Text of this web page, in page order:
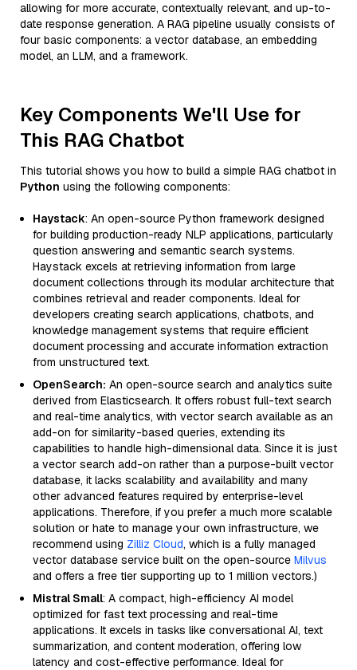
allowing for more accurate, contextually relevant, and up-to-
date response generation. A RAG pipeline usually consists of
four basic components: a vector database, an embedding
model, an LLM, and a framework.
Key Components We'll Use for
This RAG Chatbot
This tutorial shows you how to build a simple RAG chatbot in
Python using the following components:
Haystack: An open-source Python framework designed
for building production-ready NLP applications, particularly
question answering and semantic search systems.
Haystack excels at retrieving information from large
document collections through its modular architecture that
combines retrieval and reader components. Ideal for
developers creating search applications, chatbots, and
knowledge management systems that require efficient
document processing and accurate information extraction
from unstructured text.
OpenSearch: An open-source search and analytics suite
derived from Elasticsearch. It offers robust full-text search
and real-time analytics, with vector search available as an
add-on for similarity-based queries, extending its
capabilities to handle high-dimensional data. Since it is just
a vector search add-on rather than a purpose-built vector
database, it lacks scalability and availability and many
other advanced features required by enterprise-level
applications. Therefore, if you prefer a much more scalable
solution or hate to manage your own infrastructure, we
recommend using Zilliz Cloud, which is a fully managed
vector database service built on the open-source Milvus
and offers a free tier supporting up to 1 million vectors.)
Mistral Small: A compact, high-efficiency AI model
optimized for fast text processing and real-time
applications. It excels in tasks like conversational AI, text
summarization, and content moderation, offering low
latency and cost-effective performance. Ideal for